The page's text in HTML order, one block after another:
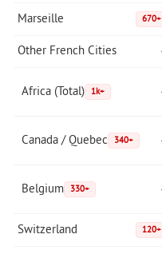
Marseille 670+
Other French Cities
Africa (Total) 1k+
Canada / Quebec 340+
Belgium 330+
Switzerland 120+